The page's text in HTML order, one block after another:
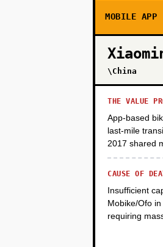
MOBILE APP
\China
THE VALUE
App-based
last-mile
2017 shared
CAUSE OF
Insufficient
Mobike/Ofo
requiring